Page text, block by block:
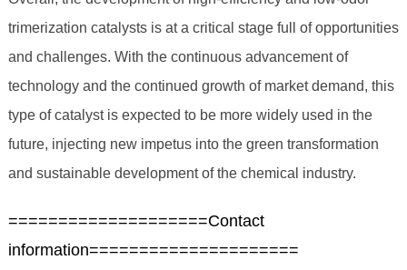
trimerization catalysts is at a critical stage full of opportunities
and challenges. With the continuous advancement of
technology and the continued growth of market demand, this
type of catalyst is expected to be more widely used in the
future, injecting new impetus into the green transformation
and sustainable development of the chemical industry.
====================Contact
information=====================